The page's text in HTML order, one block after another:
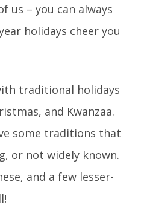
us – you can always
holidays cheer you
traditional holidays
and Kwanzaa.
some traditions that
or not widely known.
and a few lesser-